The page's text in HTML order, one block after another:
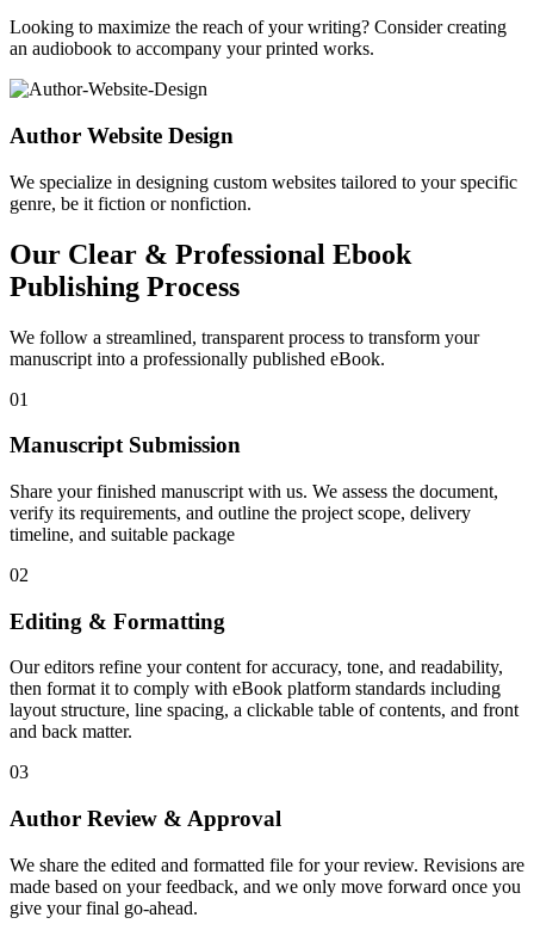
Looking to maximize the reach of your writing? Consider creating
an audiobook to accompany your printed works.
Author Website Design
We specialize in designing custom websites tailored to your specific
genre, be it fiction or nonfiction.
Our Clear & Professional Ebook
Publishing Process
We follow a streamlined, transparent process to transform your
manuscript into a professionally published eBook.
01
Manuscript Submission
Share your finished manuscript with us. We assess the document,
verify its requirements, and outline the project scope, delivery
timeline, and suitable package
02
Editing & Formatting
Our editors refine your content for accuracy, tone, and readability,
then format it to comply with eBook platform standards including
layout structure, line spacing, a clickable table of contents, and front
and back matter.
03
Author Review & Approval
We share the edited and formatted file for your review. Revisions are
made based on your feedback, and we only move forward once you
give your final go-ahead.